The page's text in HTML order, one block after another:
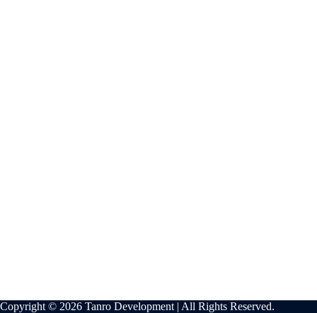
Copyright © 2026 Tanro Development | All Rights Reserved.